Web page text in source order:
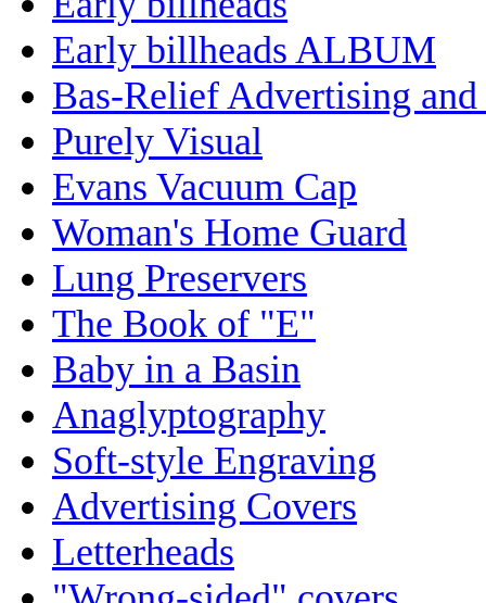
Early billheads ALBUM
Bas-Relief Advertising and
Purely Visual
Evans Vacuum Cap
Woman's Home Guard
Lung Preservers
The Book of "E"
Baby in a Basin
Anaglyptography
Soft-style Engraving
Advertising Covers
Letterheads